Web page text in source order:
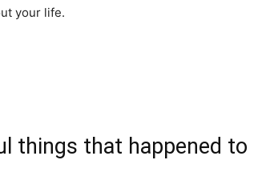
your life.
things that happened to